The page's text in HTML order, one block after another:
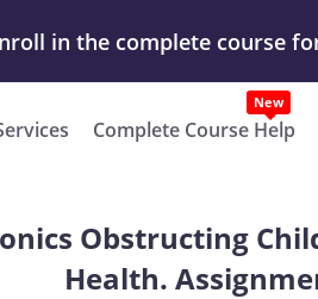
Our Work & Get Yours Done
in the complete course
Complete Course Help
New
Obstructing
Health.